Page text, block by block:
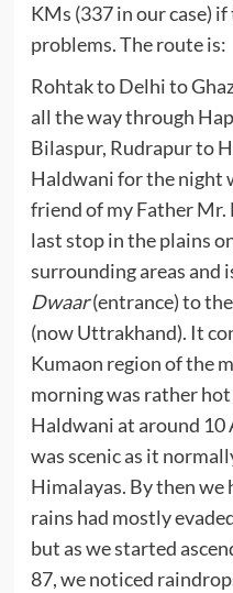
KMs (337 in our case)
problems. The route is:
Rohtak to Delhi to
all the way through
Bilaspur, Rudrapur to
Haldwani for the night
friend of my Father
last stop in the plains
surrounding areas and
Dwaar(entrance) to
(now Uttrakhand). It
Kumaon region of the
morning was rather
Haldwani at around 10
was scenic as it
Himalayas. By then
rains had mostly
but as we started
87, we noticed